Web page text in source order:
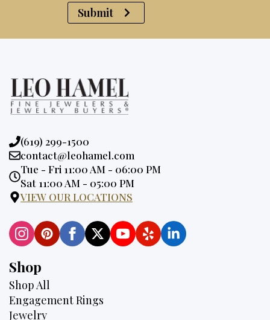
Submit
Phone:
(619) 299-1500
Email:
contact@leohamel.com
Opening
Hours:
Tue - Fri 11:00 AM - 06:00 PM
Sat 11:00 AM - 05:00 PM
VIEW OUR LOCATIONS
Shop
Shop All
Engagement Rings
Jewelry